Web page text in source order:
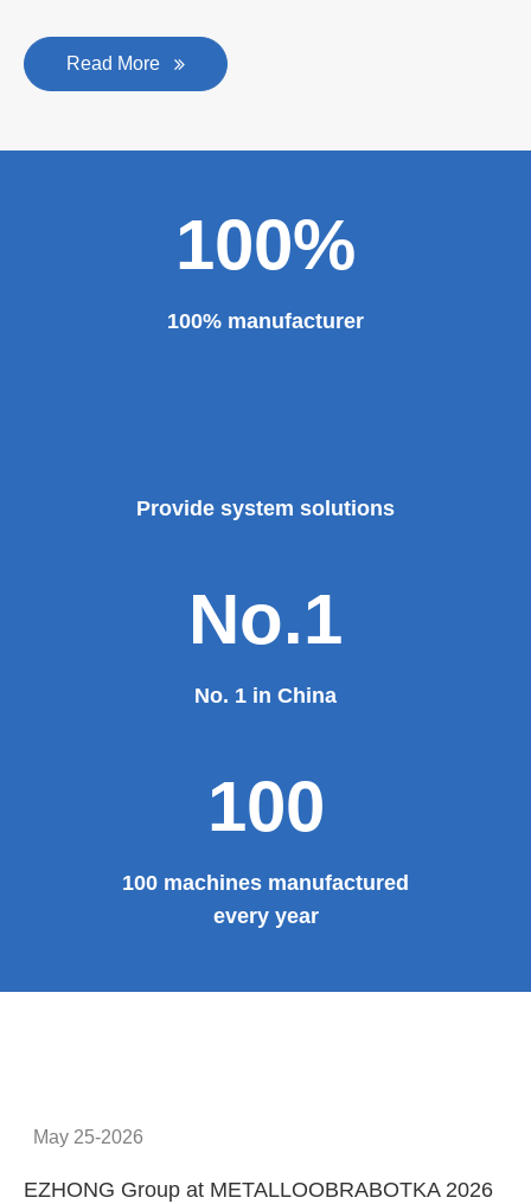
Read More
100%
100% manufacturer
Provide system solutions
No.1
No. 1 in China
100
100 machines manufactured
every year
May 25-2026
EZHONG Group at METALLOOBRABOTKA 2026